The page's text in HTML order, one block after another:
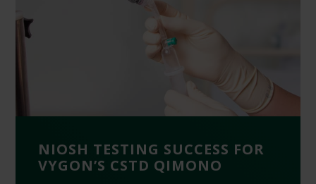
NIOSH TESTING SUCCESS FOR
VYGON’S CSTD QIMONO